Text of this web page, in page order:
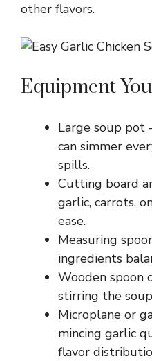
other flavors.
Equipment
Large soup pot
can simmer
spills.
Cutting board
garlic, carrots,
ease.
Measuring
ingredients
Wooden spoon
stirring the
Microplane or
mincing garlic
flavor